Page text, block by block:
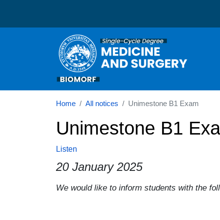
Corso di laurea in
Home All notices Unimestone B1 Exam
Unimestone B1
Listen
20 January 2025
Paragrafo
We would like to inform students with the